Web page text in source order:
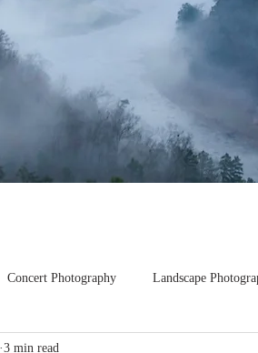
Concert Photography Landscape
3 min read